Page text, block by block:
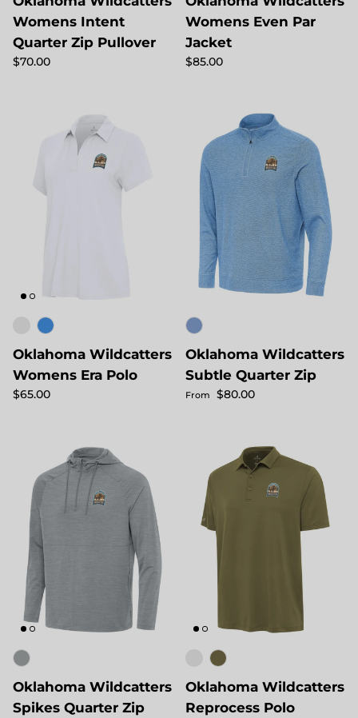
Womens Intent
Quarter Zip Pullover
Regular price
$70.00
Womens Even Par
Jacket
Regular price
$85.00
Oklahoma Wildcatters
Womens Era Polo
Regular price
$65.00
Oklahoma Wildcatters
Subtle Quarter Zip
Regular price
From $80.00
Oklahoma Wildcatters
Spikes Quarter Zip
Oklahoma Wildcatters
Reprocess Polo